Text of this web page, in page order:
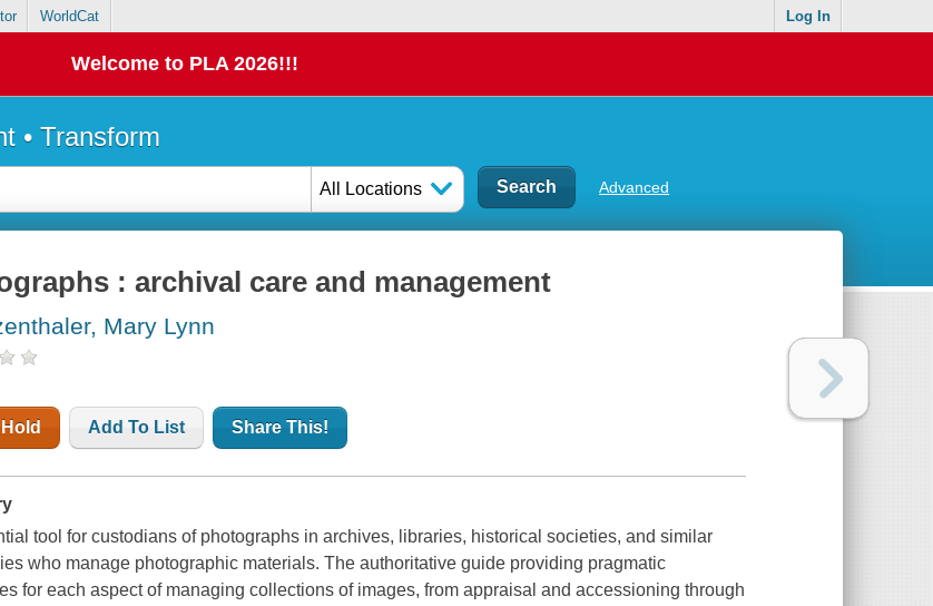
WorldCat Log In
Welcome to PLA 2026!!!
• Transform
All Locations Advanced
: archival care and management
Mary Lynn
Add To List Share This!
tool for custodians of photographs in archives, libraries, historical societies, and similar
who manage photographic materials. The authoritative guide providing pragmatic
for each aspect of managing collections of images, from appraisal and accessioning through